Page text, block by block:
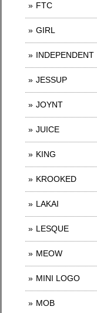
FTC
GIRL
INDEPENDENT
JESSUP
JOYNT
JUICE
KING
KROOKED
LAKAI
LESQUE
MEOW
MINI LOGO
MOB